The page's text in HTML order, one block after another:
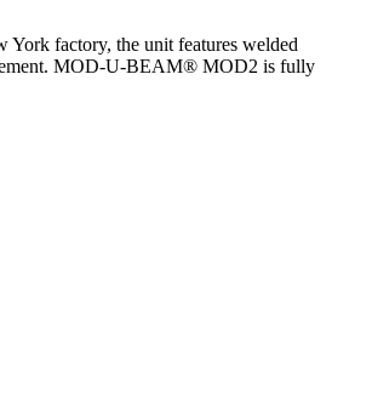
factory, the unit features welded
MOD-U-BEAM® MOD2 is fully